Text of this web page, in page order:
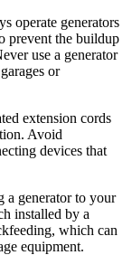
operate generators
prevent the buildup
use a generator
or
extension cords
Avoid
devices that
a generator to your
installed by a
which can
equipment.